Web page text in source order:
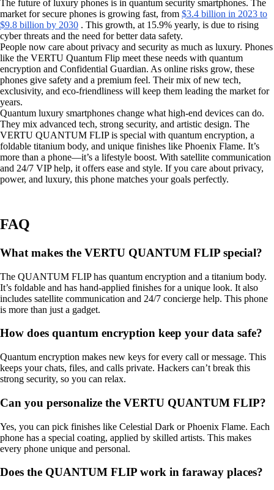
The future of luxury phones is in quantum security smartphones. The
market for secure phones is growing fast, from $3.4 billion in 2023 to
$9.8 billion by 2030 . This growth, at 15.9% yearly, is due to rising
cyber threats and the need for better data safety.
People now care about privacy and security as much as luxury. Phones
like the VERTU Quantum Flip meet these needs with quantum
encryption and Confidential Guardian. As online risks grow, these
phones give safety and a premium feel. Their mix of new tech,
exclusivity, and eco-friendliness will keep them leading the market for
years.
Quantum luxury smartphones change what high-end devices can do.
They mix advanced tech, strong security, and artistic design. The
VERTU QUANTUM FLIP is special with quantum encryption, a
foldable titanium body, and unique finishes like Phoenix Flame. It’s
more than a phone—it’s a lifestyle boost. With satellite communication
and 24/7 VIP help, it offers ease and style. If you care about privacy,
power, and luxury, this phone matches your goals perfectly.
FAQ
What makes the VERTU QUANTUM FLIP special?
The QUANTUM FLIP has quantum encryption and a titanium body.
It’s foldable and has hand-applied finishes for a unique look. It also
includes satellite communication and 24/7 concierge help. This phone
is more than just a gadget.
How does quantum encryption keep your data safe?
Quantum encryption makes new keys for every call or message. This
keeps your chats, files, and calls private. Hackers can’t break this
strong security, so you can relax.
Can you personalize the VERTU QUANTUM FLIP?
Yes, you can pick finishes like Celestial Dark or Phoenix Flame. Each
phone has a special coating, applied by skilled artists. This makes
every phone unique and personal.
Does the QUANTUM FLIP work in faraway places?